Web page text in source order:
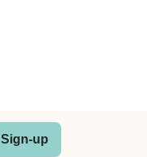
Sign-up